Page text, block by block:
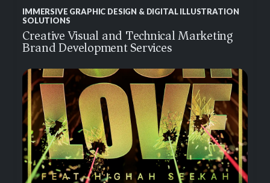
IMMERSIVE GRAPHIC DESIGN & DIGITAL ILLUSTRATION
SOLUTIONS
Creative Visual and Technical Marketing
Brand Development Services